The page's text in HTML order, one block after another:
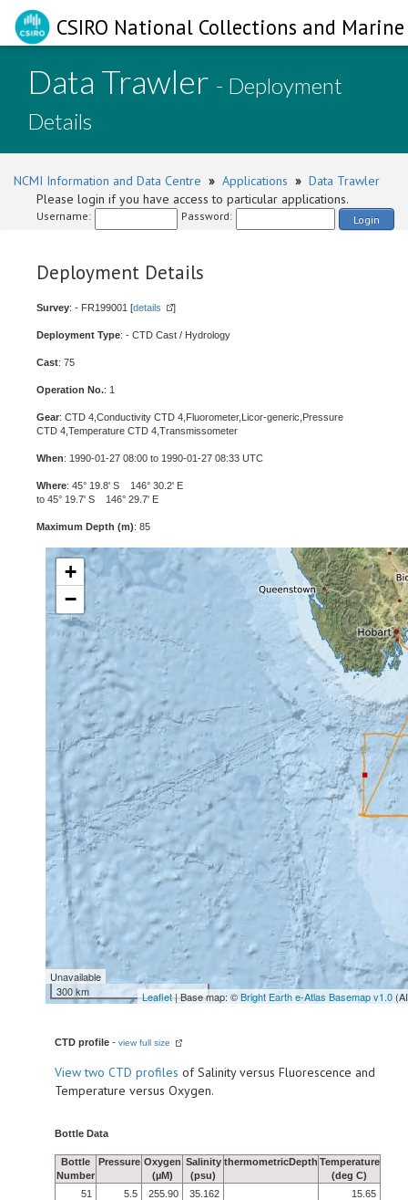
CSIRO National Collections and
Data Trawler - Deployment
Details
NCMI Information and Data Centre » Applications » Data Trawler
Please login if you have access to particular applications.
Username: Password: Login
Deployment Details
Survey: - FR199001 [details ]
Deployment Type: - CTD Cast / Hydrology
Cast: 75
Operation No.: 1
Gear: CTD 4,Conductivity CTD 4,Fluorometer,Licor-generic,Pressure
CTD 4,Temperature CTD 4,Transmissometer
When: 1990-01-27 08:00 to 1990-01-27 08:33 UTC
Where: 45° 19.8' S 146° 30.2' E
to 45° 19.7' S 146° 29.7' E
Maximum Depth (m): 85
+
−
Unavailable
300 km
Leaflet| Base map: ©Bright Earth e-Atlas Basemap v1.0
CTD profile - view full size
Viewtwo CTD profiles of Salinity versus Fluorescence and
Temperature versus Oxygen.
Bottle Data
Bottle
Number
Pressure Oxygen
(µM)
Salinity
(psu)
thermometricDepth Temperature
(deg C)
51
5.5 255.90 35.162
15.65